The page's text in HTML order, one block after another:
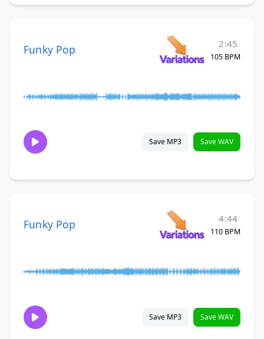
Funky Pop 2:45
105 BPM
Save MP3 Save WAV
Funky Pop 4:44
110 BPM
Save MP3 Save WAV